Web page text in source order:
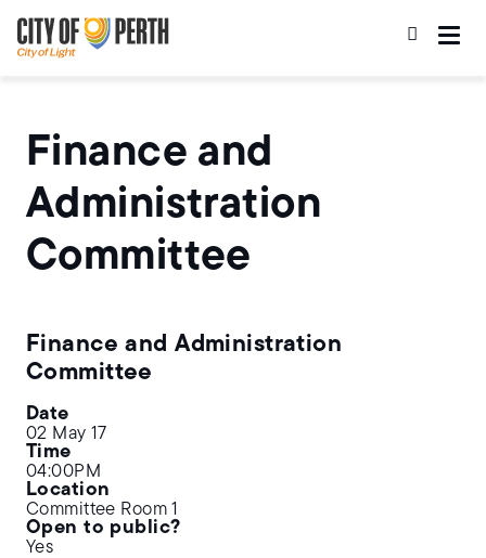
to
main
content
to
main
navigation
Finance and
Administration
Committee
Finance and Administration
Committee
Date
02 May 17
Time
04:00PM
Location
Committee Room 1
Open to public?
Yes